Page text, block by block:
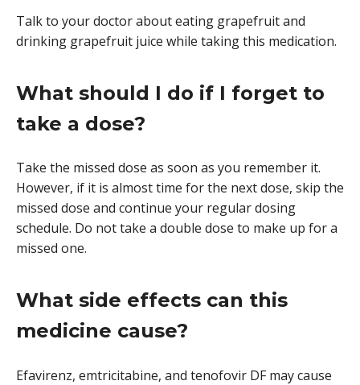
Talk to your doctor about eating grapefruit and
drinking grapefruit juice while taking this medication.
What should I do if I forget to
take a dose?
Take the missed dose as soon as you remember it.
However, if it is almost time for the next dose, skip the
missed dose and continue your regular dosing
schedule. Do not take a double dose to make up for a
missed one.
What side effects can this
medicine cause?
Efavirenz, emtricitabine, and tenofovir DF may cause